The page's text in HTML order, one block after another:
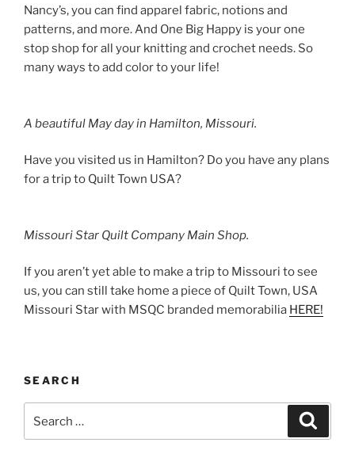
Nancy’s, you can find apparel fabric, notions and
patterns, and more. And One Big Happy is your one
stop shop for all your knitting and crochet needs. So
many ways to add color to your life!
A beautiful May day in Hamilton, Missouri.
Have you visited us in Hamilton? Do you have any plans
for a trip to Quilt Town USA?
Missouri Star Quilt Company Main Shop.
If you aren’t yet able to make a trip to Missouri to see
us, you can still take home a piece of Quilt Town, USA
Missouri Star with MSQC branded memorabilia HERE!
SEARCH